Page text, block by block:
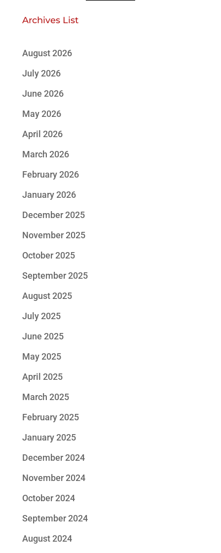
Archives List
August 2026
July 2026
June 2026
May 2026
April 2026
March 2026
February 2026
January 2026
December 2025
November 2025
October 2025
September 2025
August 2025
July 2025
June 2025
May 2025
April 2025
March 2025
February 2025
January 2025
December 2024
November 2024
October 2024
September 2024
August 2024